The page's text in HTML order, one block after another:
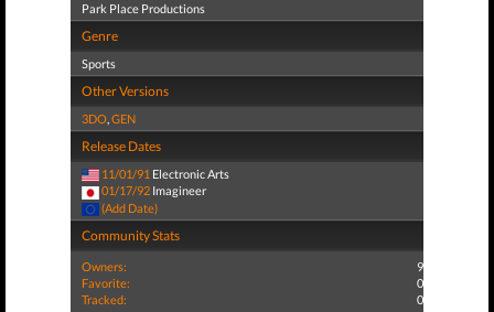
Park Place Productions
Genre
Sports
Other Versions
3DO,GEN
Release Dates
11/01/91 Electronic Arts
01/17/92 Imagineer
(Add Date)
Community Stats
Owners:
9
Favorite:
0
Tracked:
0